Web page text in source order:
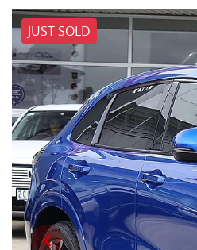
JUST SOLD